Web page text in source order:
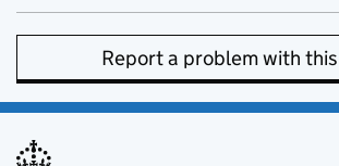
Report a problem with